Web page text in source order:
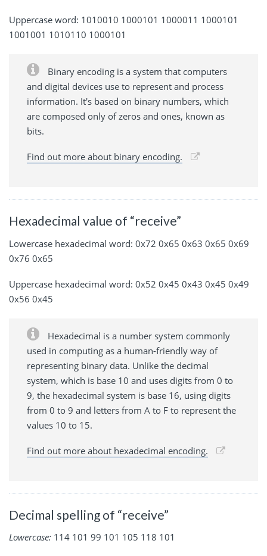
Uppercase word: 1010010 1000101 1000011 1000101
1001001 1010110 1000101
Binary encoding is a system that computers
and digital devices use to represent and process
information. It's based on binary numbers, which
are composed only of zeros and ones, known as
bits.
Find out more about binary encoding.
Hexadecimal value of “receive”
Lowercase hexadecimal word: 0x72 0x65 0x63 0x65 0x69
0x76 0x65
Uppercase hexadecimal word: 0x52 0x45 0x43 0x45 0x49
0x56 0x45
Hexadecimal is a number system commonly
used in computing as a human-friendly way of
representing binary data. Unlike the decimal
system, which is base 10 and uses digits from 0 to
9, the hexadecimal system is base 16, using digits
from 0 to 9 and letters from A to F to represent the
values 10 to 15.
Find out more about hexadecimal encoding.
Decimal spelling of “receive”
Lowercase: 114 101 99 101 105 118 101